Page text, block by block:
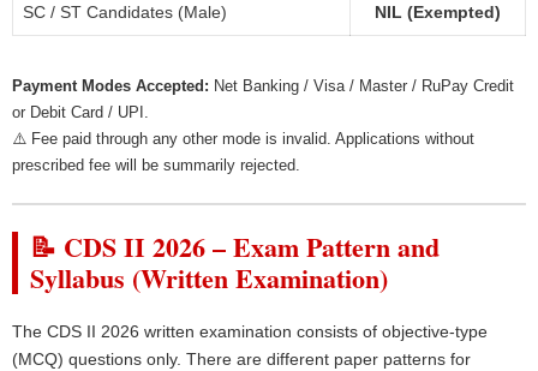
SC / ST Candidates (Male) NIL (Exempted)
Payment Modes Accepted: Net Banking / Visa / Master / RuPay Credit
or Debit Card / UPI.
⚠️ Fee paid through any other mode is invalid. Applications without
prescribed fee will be summarily rejected.
📝 CDS II 2026 – Exam Pattern and
Syllabus (Written Examination)
The CDS II 2026 written examination consists of objective-type
(MCQ) questions only. There are different paper patterns for